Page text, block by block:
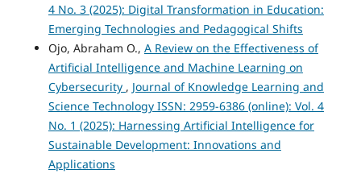
4 No. 3 (2025): Digital Transformation in Education:
Emerging Technologies and Pedagogical Shifts
Ojo, Abraham O., A Review on the Effectiveness of
Artificial Intelligence and Machine Learning on
Cybersecurity , Journal of Knowledge Learning and
Science Technology ISSN: 2959-6386 (online): Vol. 4
No. 1 (2025): Harnessing Artificial Intelligence for
Sustainable Development: Innovations and
Applications